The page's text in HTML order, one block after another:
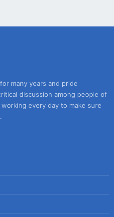
many years and pride
discussion among people of
every day to make sure